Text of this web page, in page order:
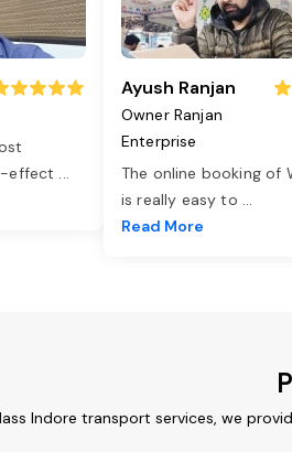
effect ...
Ayush Ranjan
Owner Ranjan
Enterprise
The online booking of
is really easy to ...
Read More
Indore transport services, we